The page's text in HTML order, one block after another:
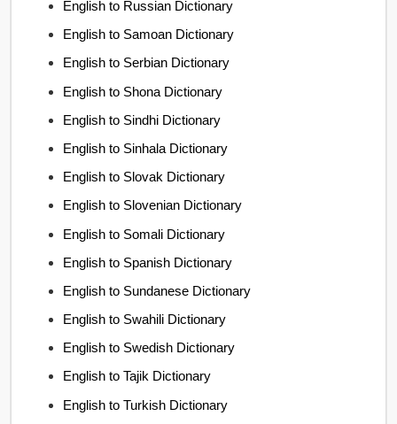
English to Russian Dictionary
English to Samoan Dictionary
English to Serbian Dictionary
English to Shona Dictionary
English to Sindhi Dictionary
English to Sinhala Dictionary
English to Slovak Dictionary
English to Slovenian Dictionary
English to Somali Dictionary
English to Spanish Dictionary
English to Sundanese Dictionary
English to Swahili Dictionary
English to Swedish Dictionary
English to Tajik Dictionary
English to Turkish Dictionary